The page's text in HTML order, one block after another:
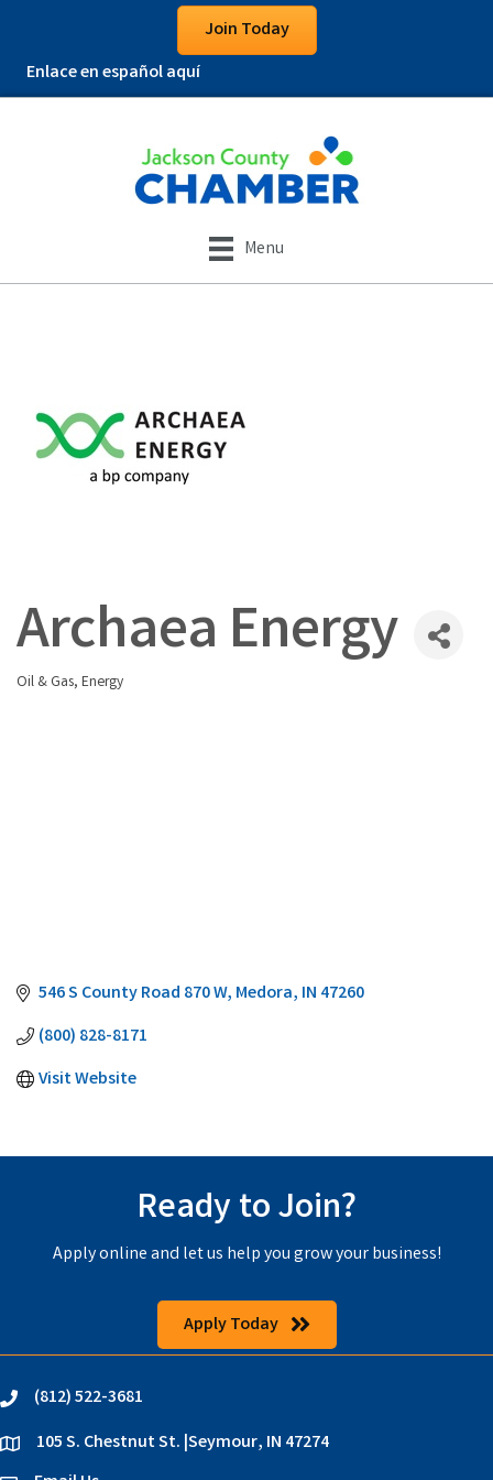
Join Today
Enlace en español aquí
Menu
Archaea Energy
Categories
Oil & Gas Energy
546 S County Road 870 W Medora IN 47260
(800) 828-8171
Visit Website
Ready to Join?
Apply online and let us help you grow your business!
Apply Today
phone(812) 522-3681
location105 S. Chestnut St. |Seymour, IN 47274